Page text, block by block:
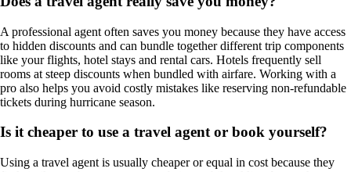
A professional agent often saves you money because they have access
to hidden discounts and can bundle together different trip components
like your flights, hotel stays and rental cars. Hotels frequently sell
rooms at steep discounts when bundled with airfare. Working with a
pro also helps you avoid costly mistakes like reserving non-refundable
tickets during hurricane season.
Is it cheaper to use a travel agent or book yourself?
Using a travel agent is usually cheaper or equal in cost because they